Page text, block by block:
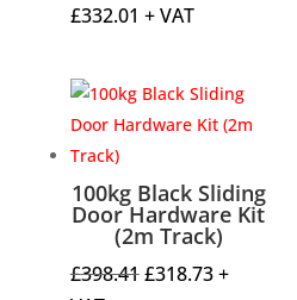
£332.01 + VAT
100kg Black Sliding
Door Hardware Kit
(2m Track)
£398.41Original
£318.73Current
+